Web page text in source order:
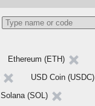
Ethereum (ETH)
USD Coin (USDC)
Solana (SOL)